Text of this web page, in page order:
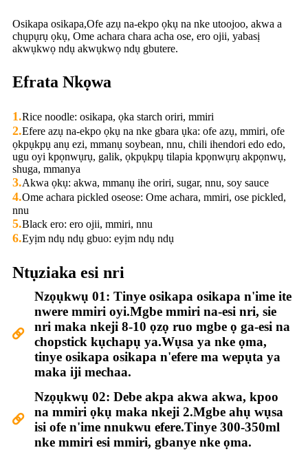
Osikapa osikapa,Ofe azụ na-ekpo ọkụ na nke utoojoo, akwa a
chụpụrụ ọkụ, Ome achara chara acha ose, ero ojii, yabasị
akwụkwọ ndụ akwụkwọ ndụ gbutere.
Efrata Nkọwa
1.Rice noodle: osikapa, ọka starch oriri, mmiri
2.Efere azụ na-ekpo ọkụ na nke gbara ụka: ofe azụ, mmiri, ofe
ọkpụkpụ anụ ezi, mmanụ soybean, nnu, chili ihendori edo edo,
ugu oyi kpọnwụrụ, galik, ọkpụkpụ tilapia kpọnwụrụ akpọnwụ,
shuga, mmanya
3.Akwa ọkụ: akwa, mmanụ ihe oriri, sugar, nnu, soy sauce
4.Ome achara pickled oseose: Ome achara, mmiri, ose pickled,
nnu
5.Black ero: ero ojii, mmiri, nnu
6.Eyịm ndụ ndụ gbuo: eyịm ndụ ndụ
Ntụziaka esi nri
Nzọụkwụ 01: Tinye osikapa osikapa n'ime ite
nwere mmiri oyi.Mgbe mmiri na-esi nri, sie
nri maka nkeji 8-10 ọzọ ruo mgbe ọ ga-esi na
chopstick kụchapụ ya.Wụsa ya nke ọma,
tinye osikapa osikapa n'efere ma wepụta ya
maka iji mechaa.
Nzọụkwụ 02: Debe akpa akwa akwa, kpoo
na mmiri ọkụ maka nkeji 2.Mgbe ahụ wụsa
isi ofe n'ime nnukwu efere.Tinye 300-350ml
nke mmiri esi mmiri, gbanye nke ọma.